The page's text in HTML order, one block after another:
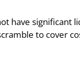
have significant
to cover